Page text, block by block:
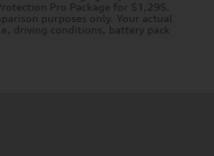
Pro Package for $1,295.
purposes only. Your actual
driving conditions, battery pack